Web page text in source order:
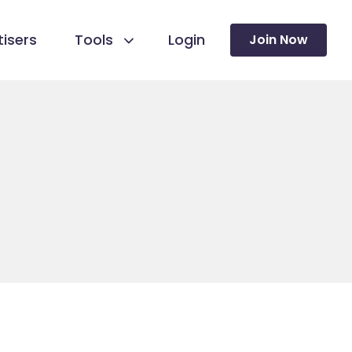
Tools Login Join Now